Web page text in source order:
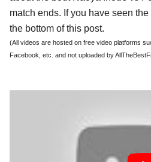
match ends. If you have seen
the bottom of this post.
(All videos are hosted on free video platforms
Facebook, etc. and not uploaded by